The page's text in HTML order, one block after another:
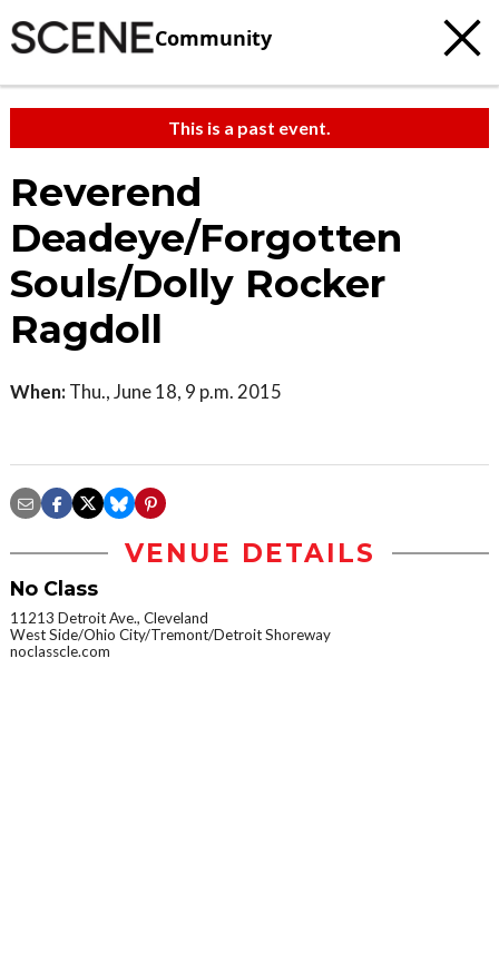
Community
This is a past event.
Reverend
Deadeye/Forgotten
Souls/Dolly Rocker
Ragdoll
When: Thu., June 18, 9 p.m. 2015
VENUE DETAILS
No Class
11213 Detroit Ave., Cleveland
West Side/Ohio City/Tremont/Detroit Shoreway
noclasscle.com